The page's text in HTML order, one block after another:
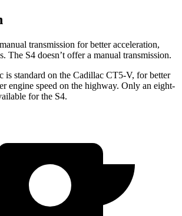
transmission for better acceleration,
The S4 doesn’t offer a manual transmission.
is standard on the Cadillac CT5-V, for better
engine speed on the highway. Only an eight-
for the S4.